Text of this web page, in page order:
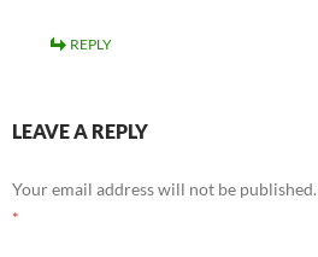
REPLY
LEAVE A REPLY
Your email address will not be published.
*